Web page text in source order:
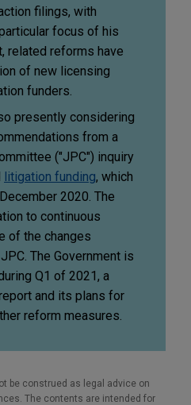
filings, with
focus of his
related reforms have
of new licensing
funders.
presently considering
from a
("JPC") inquiry
litigation funding, which
2020. The
to continuous
of the changes
The Government is
Q1 of 2021, a
and its plans for
reform measures.
be construed as legal advice on
The contents are intended for